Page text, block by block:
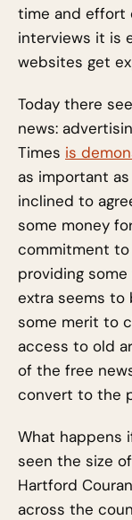
time and effort
interviews it is
websites get
Today there
news:
Times is
as important
inclined to
some money
commitment to
providing
extra seems to
some merit to
access to old
of the free
convert to the
What happens
seen the size
Hartford
across the